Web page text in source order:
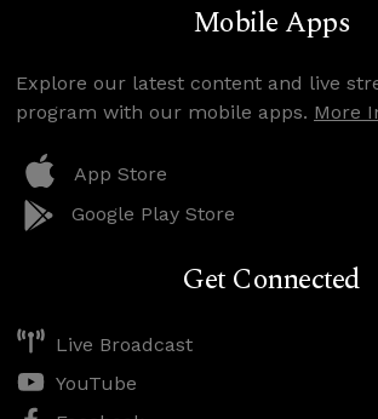
Mobile Apps
Explore our latest content and live
program with our mobile apps. More
App Store
Google Play Store
Get Connected
Live Broadcast
YouTube